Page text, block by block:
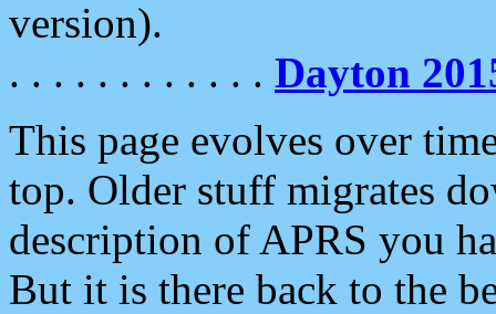
version).
. . . . . . . . . . . . Dayton
This page evolves over
top. Older stuff migrates
description of APRS you
But it is there back to the